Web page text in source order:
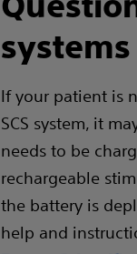
systems
If your patient is
SCS system, it
needs to be
rechargeable
the battery is
help and